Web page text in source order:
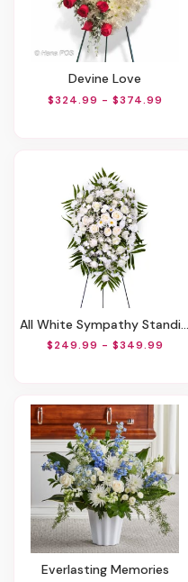
Devine Love
$324.99 - $374.99
All White Sympathy Standing Spray
$249.99 - $349.99
Everlasting Memories